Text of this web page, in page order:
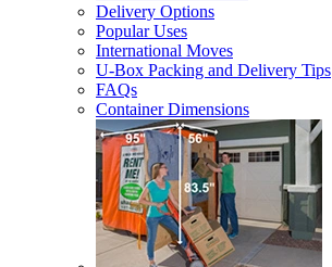
Delivery Options
Popular Uses
International Moves
U-Box Packing and Delivery Tips
FAQs
Container Dimensions